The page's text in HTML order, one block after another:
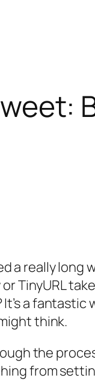
a really long
TinyURL
It’s a
think.
the
from